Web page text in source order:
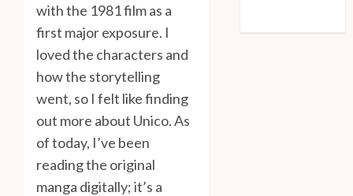
with the 1981 film as a
first major exposure. I
loved the characters and
how the storytelling
went, so I felt like finding
out more about Unico. As
of today, I’ve been
reading the original
manga digitally; it’s a